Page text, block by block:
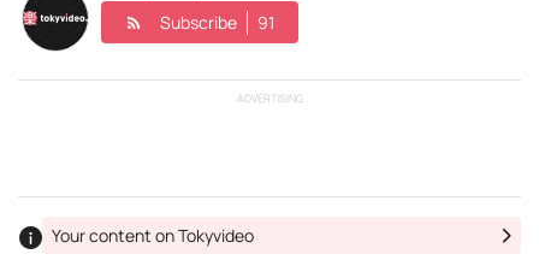
Subscribe 91
ADVERTISING
Your content on Tokyvideo